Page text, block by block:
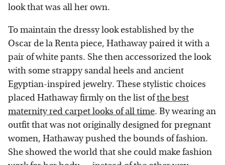
look that was all her own.
To maintain the dressy look established by the
Oscar de la Renta piece, Hathaway paired it with a
pair of white pants. She then accessorized the look
with some strappy sandal heels and ancient
Egyptian-inspired jewelry. These stylistic choices
placed Hathaway firmly on the list ofthe best
maternity red carpet looks of all time. By wearing an
outfit that was not originally designed for pregnant
women, Hathaway pushed the bounds of fashion.
She showed the world that she could make fashion